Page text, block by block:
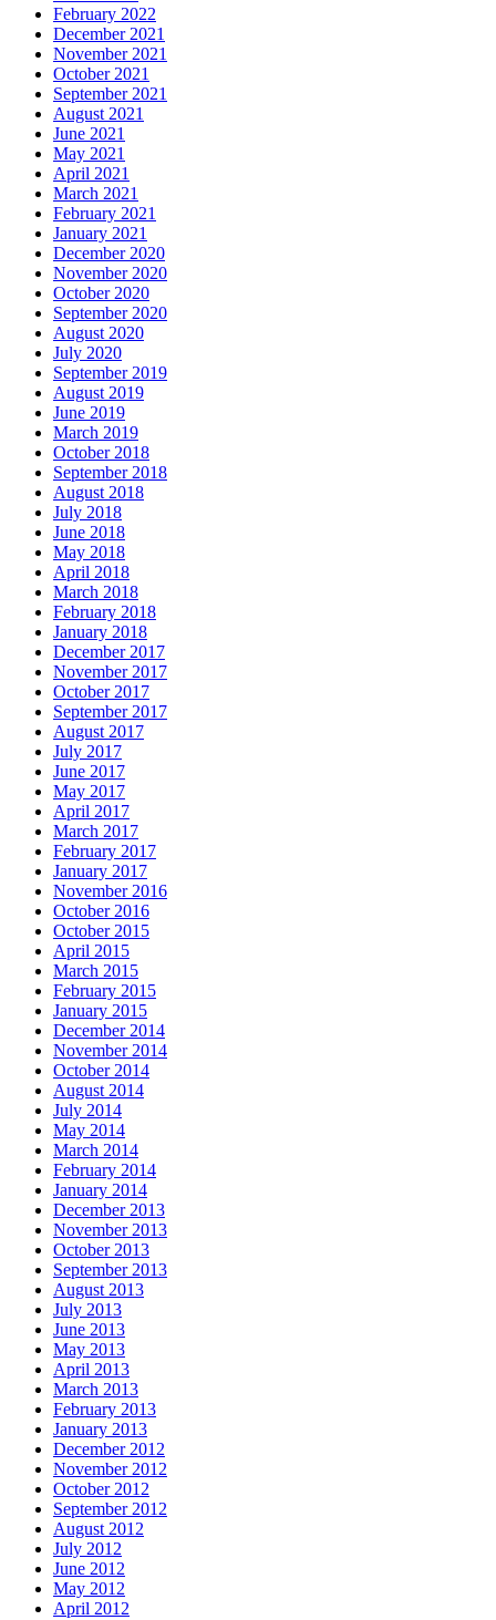
February 2022
December 2021
November 2021
October 2021
September 2021
August 2021
June 2021
May 2021
April 2021
March 2021
February 2021
January 2021
December 2020
November 2020
October 2020
September 2020
August 2020
July 2020
September 2019
August 2019
June 2019
March 2019
October 2018
September 2018
August 2018
July 2018
June 2018
May 2018
April 2018
March 2018
February 2018
January 2018
December 2017
November 2017
October 2017
September 2017
August 2017
July 2017
June 2017
May 2017
April 2017
March 2017
February 2017
January 2017
November 2016
October 2016
October 2015
April 2015
March 2015
February 2015
January 2015
December 2014
November 2014
October 2014
August 2014
July 2014
May 2014
March 2014
February 2014
January 2014
December 2013
November 2013
October 2013
September 2013
August 2013
July 2013
June 2013
May 2013
April 2013
March 2013
February 2013
January 2013
December 2012
November 2012
October 2012
September 2012
August 2012
July 2012
June 2012
May 2012
April 2012